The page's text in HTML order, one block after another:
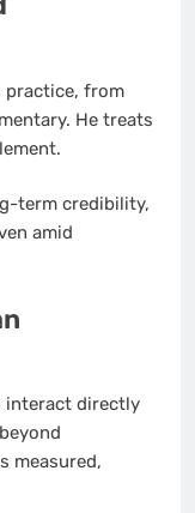
practice, from
He treats
term credibility,
amid
interact directly
measured,